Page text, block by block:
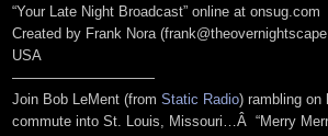
“Your Late Night Broadcast” online at onsug.com
Created by Frank Nora
USA
——————————
Join Bob LeMent (from Static Radio) rambling on
commute into St. Louis, Missouri…Â “Merry